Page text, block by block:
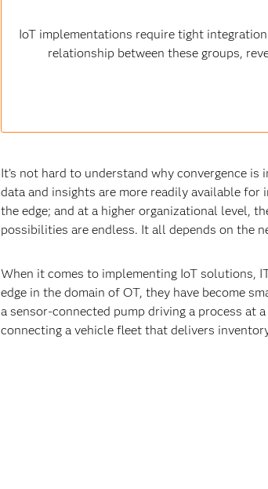
IoT implementations require tight
relationship between these groups,
It’s not hard to understand why convergence
data and insights are more readily available
the edge; and at a higher organizational level,
possibilities are endless. It all depends on the
When it comes to implementing IoT solutions,
edge in the domain of OT, they have become
a sensor-connected pump driving a process at
connecting a vehicle fleet that delivers